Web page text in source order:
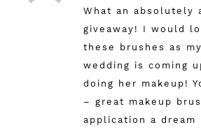
What an absolutely
giveaway! I would
these brushes as
wedding is coming
doing her makeup!
– great makeup
application a dream